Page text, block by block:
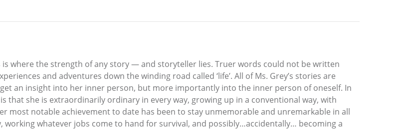
where the strength of any story — and storyteller lies. Truer words could not be written
and adventures down the winding road called ‘life’. All of Ms. Grey’s stories are
an insight into her inner person, but more importantly into the inner person of oneself. In
that she is extraordinarily ordinary in every way, growing up in a conventional way, with
most notable achievement to date has been to stay unmemorable and unremarkable in all
whatever jobs come to hand for survival, and possibly…accidentally… becoming a